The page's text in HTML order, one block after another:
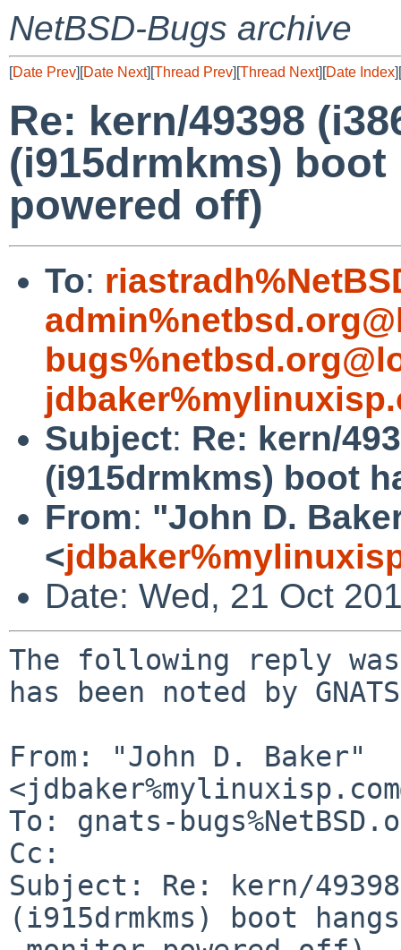
NetBSD-Bugs archive
[Date Prev][Date Next][Thread Prev][Thread Next][Date Index][
Re: kern/49398
(i915drmkms)
powered off)
To:
Subject: Re: kern/
(i915drmkms) boot
From: "John D.
<
Date: Wed, 21 Oct
The following reply
has been noted by
From: "John D. Baker"
To: gnats-
Cc:
Subject: Re: kern/
(i915drmkms) boot